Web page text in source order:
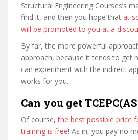
Structural Engineering Courses’s
find it, and then you hope that at
will be promoted to you at a
By far, the more powerful
approach, because it tends to get
can experiment with the indirect
works for you.
Can you get
Of course,the best possible price
training is free! As in, you pay no